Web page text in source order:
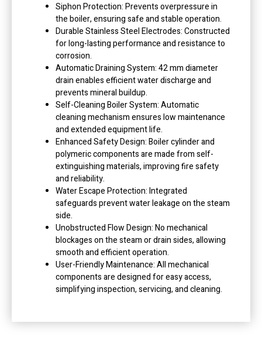
Siphon Protection: Prevents overpressure in
the boiler, ensuring safe and stable operation.
Durable Stainless Steel Electrodes: Constructed
for long-lasting performance and resistance to
corrosion.
Automatic Draining System: 42 mm diameter
drain enables efficient water discharge and
prevents mineral buildup.
Self-Cleaning Boiler System: Automatic
cleaning mechanism ensures low maintenance
and extended equipment life.
Enhanced Safety Design: Boiler cylinder and
polymeric components are made from self-
extinguishing materials, improving fire safety
and reliability.
Water Escape Protection: Integrated
safeguards prevent water leakage on the steam
side.
Unobstructed Flow Design: No mechanical
blockages on the steam or drain sides, allowing
smooth and efficient operation.
User-Friendly Maintenance: All mechanical
components are designed for easy access,
simplifying inspection, servicing, and cleaning.